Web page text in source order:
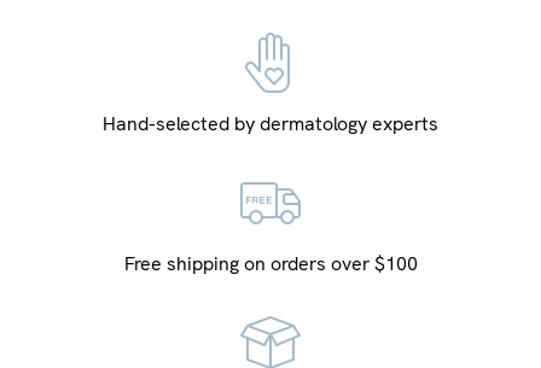
Hand-selected by dermatology experts
Free shipping on orders over $100